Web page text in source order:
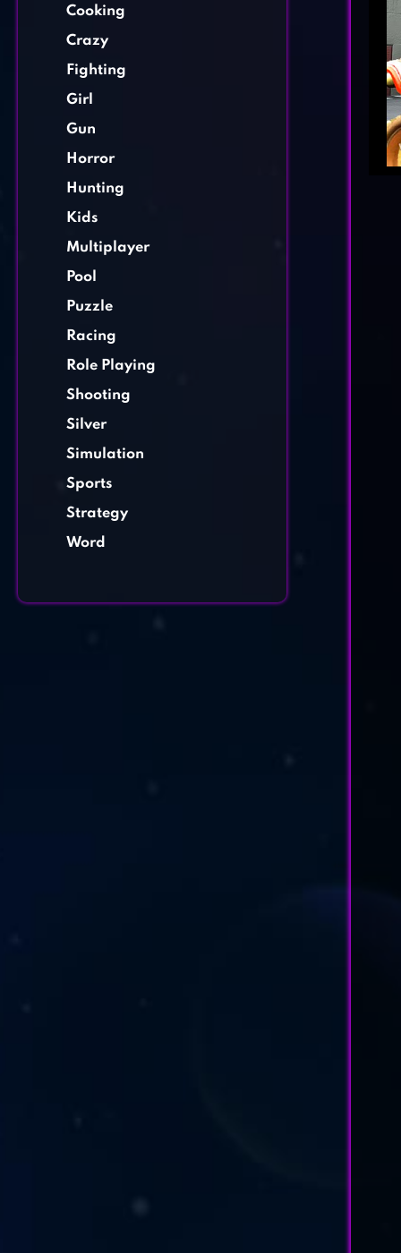
Cooking
Crazy
Fighting
Girl
Gun
Horror
Hunting
Kids
Multiplayer
Pool
Puzzle
Racing
Role Playing
Shooting
Silver
Simulation
Sports
Strategy
Word